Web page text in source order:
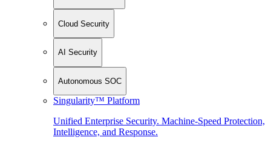
Cloud Security
AI Security
Autonomous SOC
Singularity™ Platform
Unified Enterprise Security. Machine-Speed Protection,
Intelligence, and Response.